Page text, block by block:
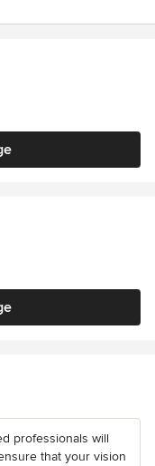
professionals will
that your vision